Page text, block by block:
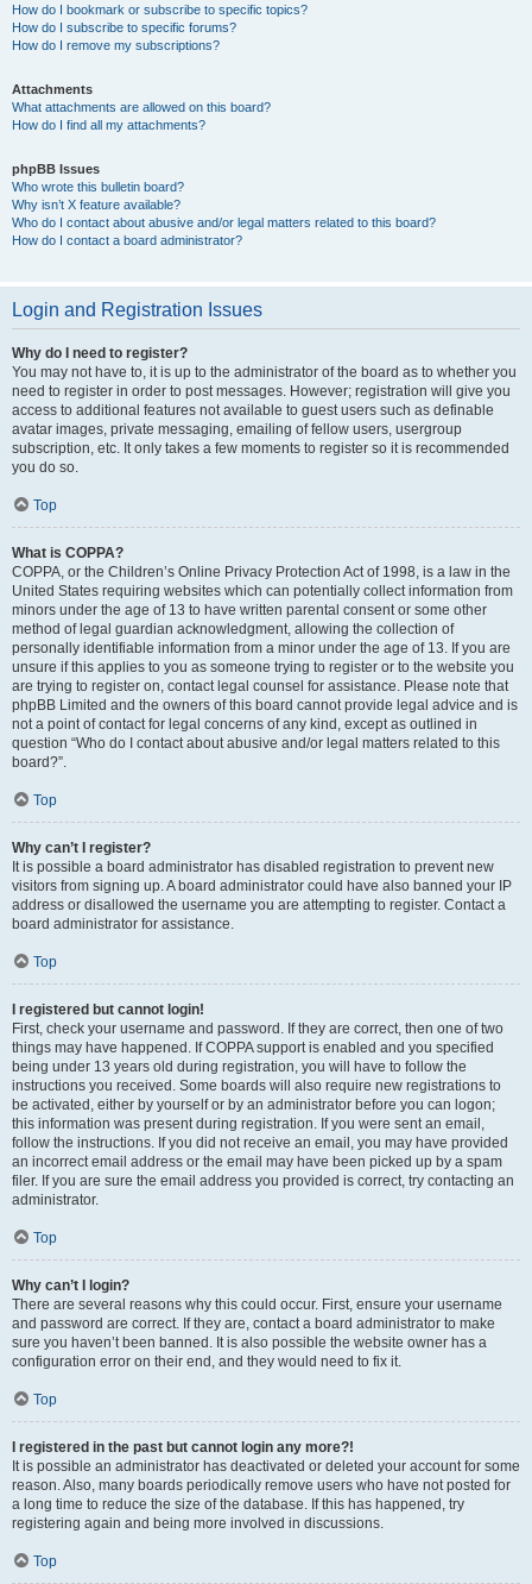
How do I bookmark or subscribe to specific topics?
How do I subscribe to specific forums?
How do I remove my subscriptions?
Attachments
What attachments are allowed on this board?
How do I find all my attachments?
phpBB Issues
Who wrote this bulletin board?
Why isn’t X feature available?
Who do I contact about abusive and/or legal matters related to this board?
How do I contact a board administrator?
Login and Registration Issues
Why do I need to register?
You may not have to, it is up to the administrator of the board as to whether you
need to register in order to post messages. However; registration will give you
access to additional features not available to guest users such as definable
avatar images, private messaging, emailing of fellow users, usergroup
subscription, etc. It only takes a few moments to register so it is recommended
you do so.
Top
What is COPPA?
COPPA, or the Children’s Online Privacy Protection Act of 1998, is a law in the
United States requiring websites which can potentially collect information from
minors under the age of 13 to have written parental consent or some other
method of legal guardian acknowledgment, allowing the collection of
personally identifiable information from a minor under the age of 13. If you are
unsure if this applies to you as someone trying to register or to the website you
are trying to register on, contact legal counsel for assistance. Please note that
phpBB Limited and the owners of this board cannot provide legal advice and is
not a point of contact for legal concerns of any kind, except as outlined in
question “Who do I contact about abusive and/or legal matters related to this
board?”.
Top
Why can’t I register?
It is possible a board administrator has disabled registration to prevent new
visitors from signing up. A board administrator could have also banned your IP
address or disallowed the username you are attempting to register. Contact a
board administrator for assistance.
Top
I registered but cannot login!
First, check your username and password. If they are correct, then one of two
things may have happened. If COPPA support is enabled and you specified
being under 13 years old during registration, you will have to follow the
instructions you received. Some boards will also require new registrations to
be activated, either by yourself or by an administrator before you can logon;
this information was present during registration. If you were sent an email,
follow the instructions. If you did not receive an email, you may have provided
an incorrect email address or the email may have been picked up by a spam
filer. If you are sure the email address you provided is correct, try contacting an
administrator.
Top
Why can’t I login?
There are several reasons why this could occur. First, ensure your username
and password are correct. If they are, contact a board administrator to make
sure you haven’t been banned. It is also possible the website owner has a
configuration error on their end, and they would need to fix it.
Top
I registered in the past but cannot login any more?!
It is possible an administrator has deactivated or deleted your account for some
reason. Also, many boards periodically remove users who have not posted for
a long time to reduce the size of the database. If this has happened, try
registering again and being more involved in discussions.
Top